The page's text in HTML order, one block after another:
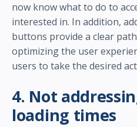
now know what to do to
interested in. In addition,
buttons provide a clear
optimizing the user
users to take the desired
4. Not
loading times